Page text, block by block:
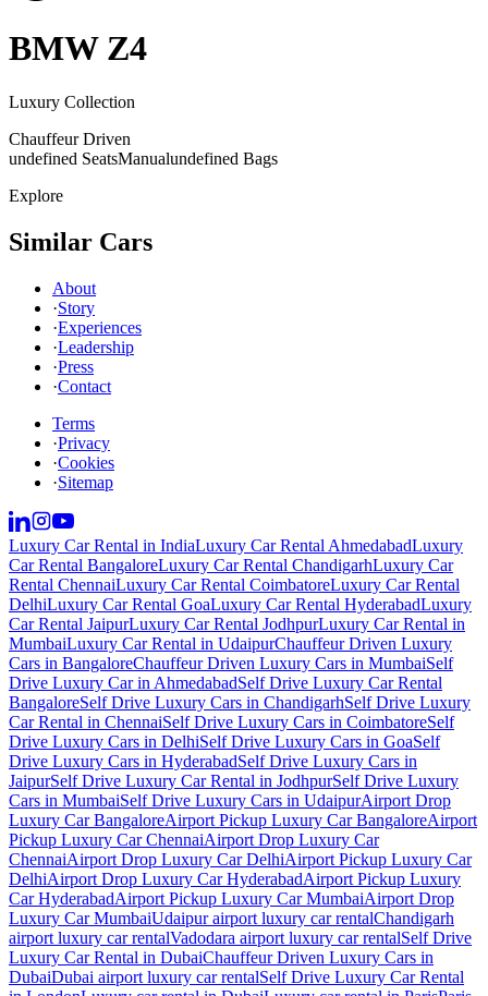
BMW Z4
Luxury Collection
Chauffeur Driven
undefined SeatsManualundefined Bags
Explore
Similar Cars
About
·Story
·Experiences
·Leadership
·Press
·Contact
Terms
·Privacy
·Cookies
·Sitemap
Luxury Car Rental in IndiaLuxury Car Rental AhmedabadLuxury
Car Rental BangaloreLuxury Car Rental ChandigarhLuxury Car
Rental ChennaiLuxury Car Rental CoimbatoreLuxury Car Rental
DelhiLuxury Car Rental GoaLuxury Car Rental HyderabadLuxury
Car Rental JaipurLuxury Car Rental JodhpurLuxury Car Rental in
MumbaiLuxury Car Rental in UdaipurChauffeur Driven Luxury
Cars in BangaloreChauffeur Driven Luxury Cars in MumbaiSelf
Drive Luxury Car in AhmedabadSelf Drive Luxury Car Rental
BangaloreSelf Drive Luxury Cars in ChandigarhSelf Drive Luxury
Car Rental in ChennaiSelf Drive Luxury Cars in CoimbatoreSelf
Drive Luxury Cars in DelhiSelf Drive Luxury Cars in GoaSelf
Drive Luxury Cars in HyderabadSelf Drive Luxury Cars in
JaipurSelf Drive Luxury Car Rental in JodhpurSelf Drive Luxury
Cars in MumbaiSelf Drive Luxury Cars in UdaipurAirport Drop
Luxury Car BangaloreAirport Pickup Luxury Car BangaloreAirport
Pickup Luxury Car ChennaiAirport Drop Luxury Car
ChennaiAirport Drop Luxury Car DelhiAirport Pickup Luxury Car
DelhiAirport Drop Luxury Car HyderabadAirport Pickup Luxury
Car HyderabadAirport Pickup Luxury Car MumbaiAirport Drop
Luxury Car MumbaiUdaipur airport luxury car rentalChandigarh
airport luxury car rentalVadodara airport luxury car rentalSelf Drive
Luxury Car Rental in DubaiChauffeur Driven Luxury Cars in
DubaiDubai airport luxury car rentalSelf Drive Luxury Car Rental